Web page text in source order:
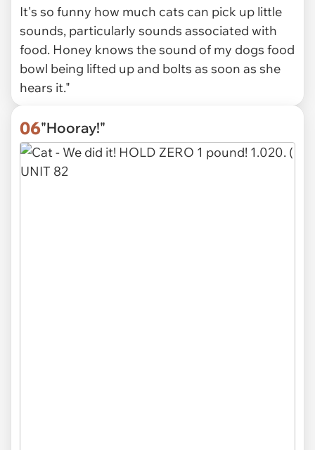
It's so funny how much cats can pick up little
sounds, particularly sounds associated with
food. Honey knows the sound of my dogs food
bowl being lifted up and bolts as soon as she
hears it."
06"Hooray!"